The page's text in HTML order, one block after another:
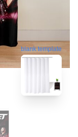
blank template